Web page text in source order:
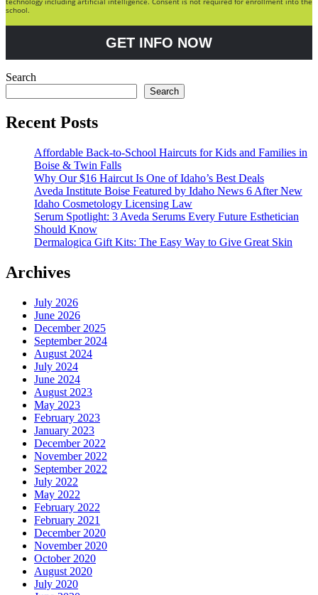
school.
GET INFO NOW
Search
Search
Recent Posts
Affordable Back-to-School Haircuts for Kids and Families in
Boise & Twin Falls
Why Our $16 Haircut Is One of Idaho’s Best Deals
Aveda Institute Boise Featured by Idaho News 6 After New
Idaho Cosmetology Licensing Law
Serum Spotlight: 3 Aveda Serums Every Future Esthetician
Should Know
Dermalogica Gift Kits: The Easy Way to Give Great Skin
Archives
July 2026
June 2026
December 2025
September 2024
August 2024
July 2024
June 2024
August 2023
May 2023
February 2023
January 2023
December 2022
November 2022
September 2022
July 2022
May 2022
February 2022
February 2021
December 2020
November 2020
October 2020
August 2020
July 2020